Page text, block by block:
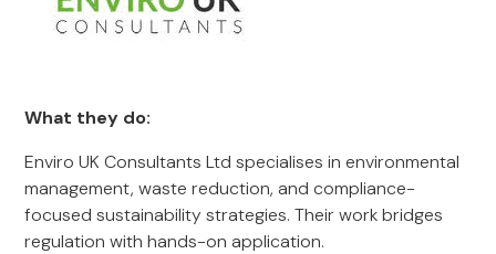
What they do:
Enviro UK Consultants Ltd specialises in environmental
management, waste reduction, and compliance-
focused sustainability strategies. Their work bridges
regulation with hands-on application.